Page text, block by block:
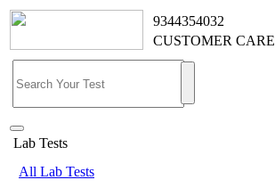
9344354032
CUSTOMER CARE
Lab Tests
All Lab Tests